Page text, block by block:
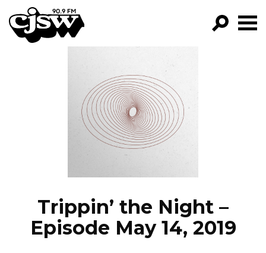
CJSW
FILTER BY:
PROGRAMS
EPISODES
NEWS
Trippin’ the Night –
Episode May 14, 2019